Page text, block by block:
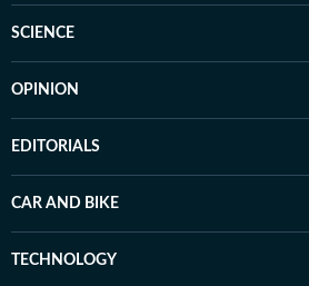
SCIENCE
OPINION
EDITORIALS
CAR AND BIKE
TECHNOLOGY